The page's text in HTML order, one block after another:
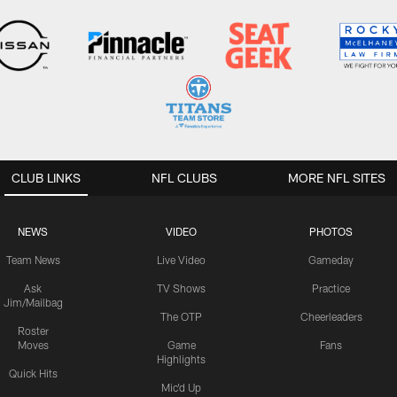
CLUB LINKS
NEWS
Team News
Ask
Jim/Mailbag
Roster
Moves
Quick Hits
VIDEO
Live Video
TV Shows
The OTP
Game
Highlights
Mic'd Up
PHOTOS
Gameday
Practice
Cheerleaders
Fans
NFL CLUBS MORE NFL SITES